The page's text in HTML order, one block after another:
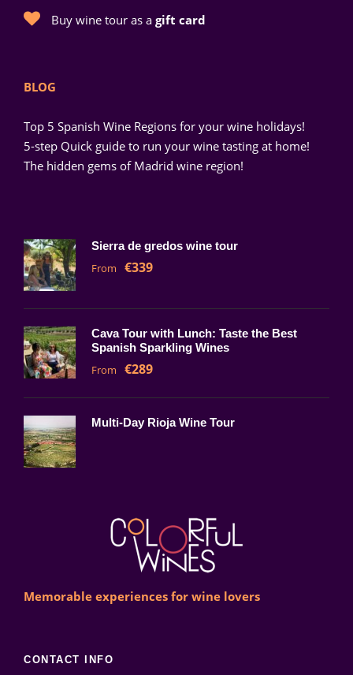
Buy wine tour as a gift card
BLOG
Top 5 Spanish Wine Regions for your wine holidays!
5-step Quick guide to run your wine tasting at home!
The hidden gems of Madrid wine region!
Sierra de gredos wine tour
From €339
Cava Tour with Lunch: Taste the Best
Spanish Sparkling Wines
From €289
Multi-Day Rioja Wine Tour
Memorable experiences for wine lovers
CONTACT INFO